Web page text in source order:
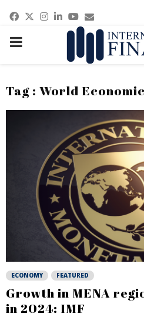
Facebook
Twitter
Instagram
Linkedin
Youtube
Email
PRIMARY
Tag : World
ECONOMY FEATURED
Growth in MENA
in 2024: IMF